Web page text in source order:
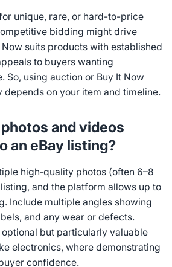
unique, rare, or hard-to-price
bidding might drive
suits products with established
to buyers wanting
So, using auction or Buy It Now
depends on your item and timeline.
and videos
an eBay listing?
high‑quality photos (often 6–8
and the platform allows up to
Include multiple angles showing
and any wear or defects.
but particularly valuable
electronics, where demonstrating
confidence.